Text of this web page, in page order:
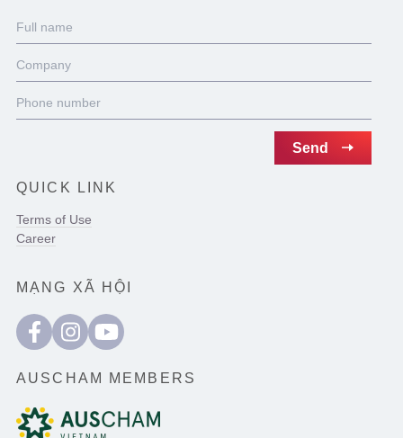
QUICK LINK
Terms of Use
Career
MẠNG XÃ HỘI
AUSCHAM MEMBERS